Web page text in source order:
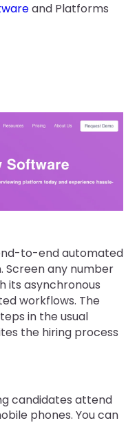
and Platforms
to-end automated
Screen any number
its asynchronous
workflows. The
in the usual
the hiring process
candidates attend
phones. You can